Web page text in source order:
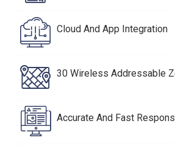
Cloud And App Integration
30 Wireless Addressable
Accurate And Fast